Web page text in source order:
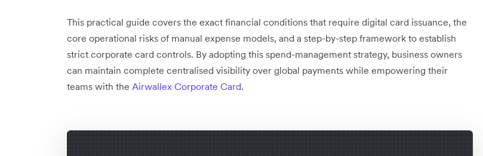
This practical guide covers the exact financial conditions that require digital card issuance, the
core operational risks of manual expense models, and a step-by-step framework to establish
strict corporate card controls. By adopting this spend-management strategy, business owners
can maintain complete centralised visibility over global payments while empowering their
teams with the Airwallex Corporate Card.